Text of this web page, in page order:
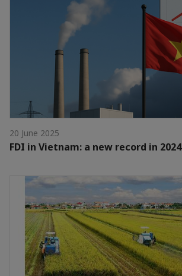
20 June 2025
FDI in Vietnam: a new record in 2024